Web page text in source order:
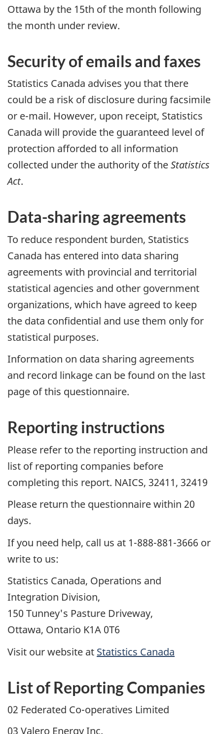
Ottawa by the 15th of the month following
the month under review.
Security of emails and faxes
Statistics Canada advises you that there
could be a risk of disclosure during facsimile
or e-mail. However, upon receipt, Statistics
Canada will provide the guaranteed level of
protection afforded to all information
collected under the authority of theStatistics
Act.
Data-sharing agreements
To reduce respondent burden, Statistics
Canada has entered into data sharing
agreements with provincial and territorial
statistical agencies and other government
organizations, which have agreed to keep
the data confidential and use them only for
statistical purposes.
Information on data sharing agreements
and record linkage can be found on the last
page of this questionnaire.
Reporting instructions
Please refer to the reporting instruction and
list of reporting companies before
completing this report. NAICS, 32411, 32419
Please return the questionnaire within 20
days.
If you need help, call us at 1-888-881-3666 or
write to us:
Statistics Canada, Operations and
Integration Division,
150 Tunney's Pasture Driveway,
Ottawa, Ontario K1A 0T6
Visit our website at Statistics Canada
List of Reporting Companies
02 Federated Co-operatives Limited
03 Valero Energy Inc.